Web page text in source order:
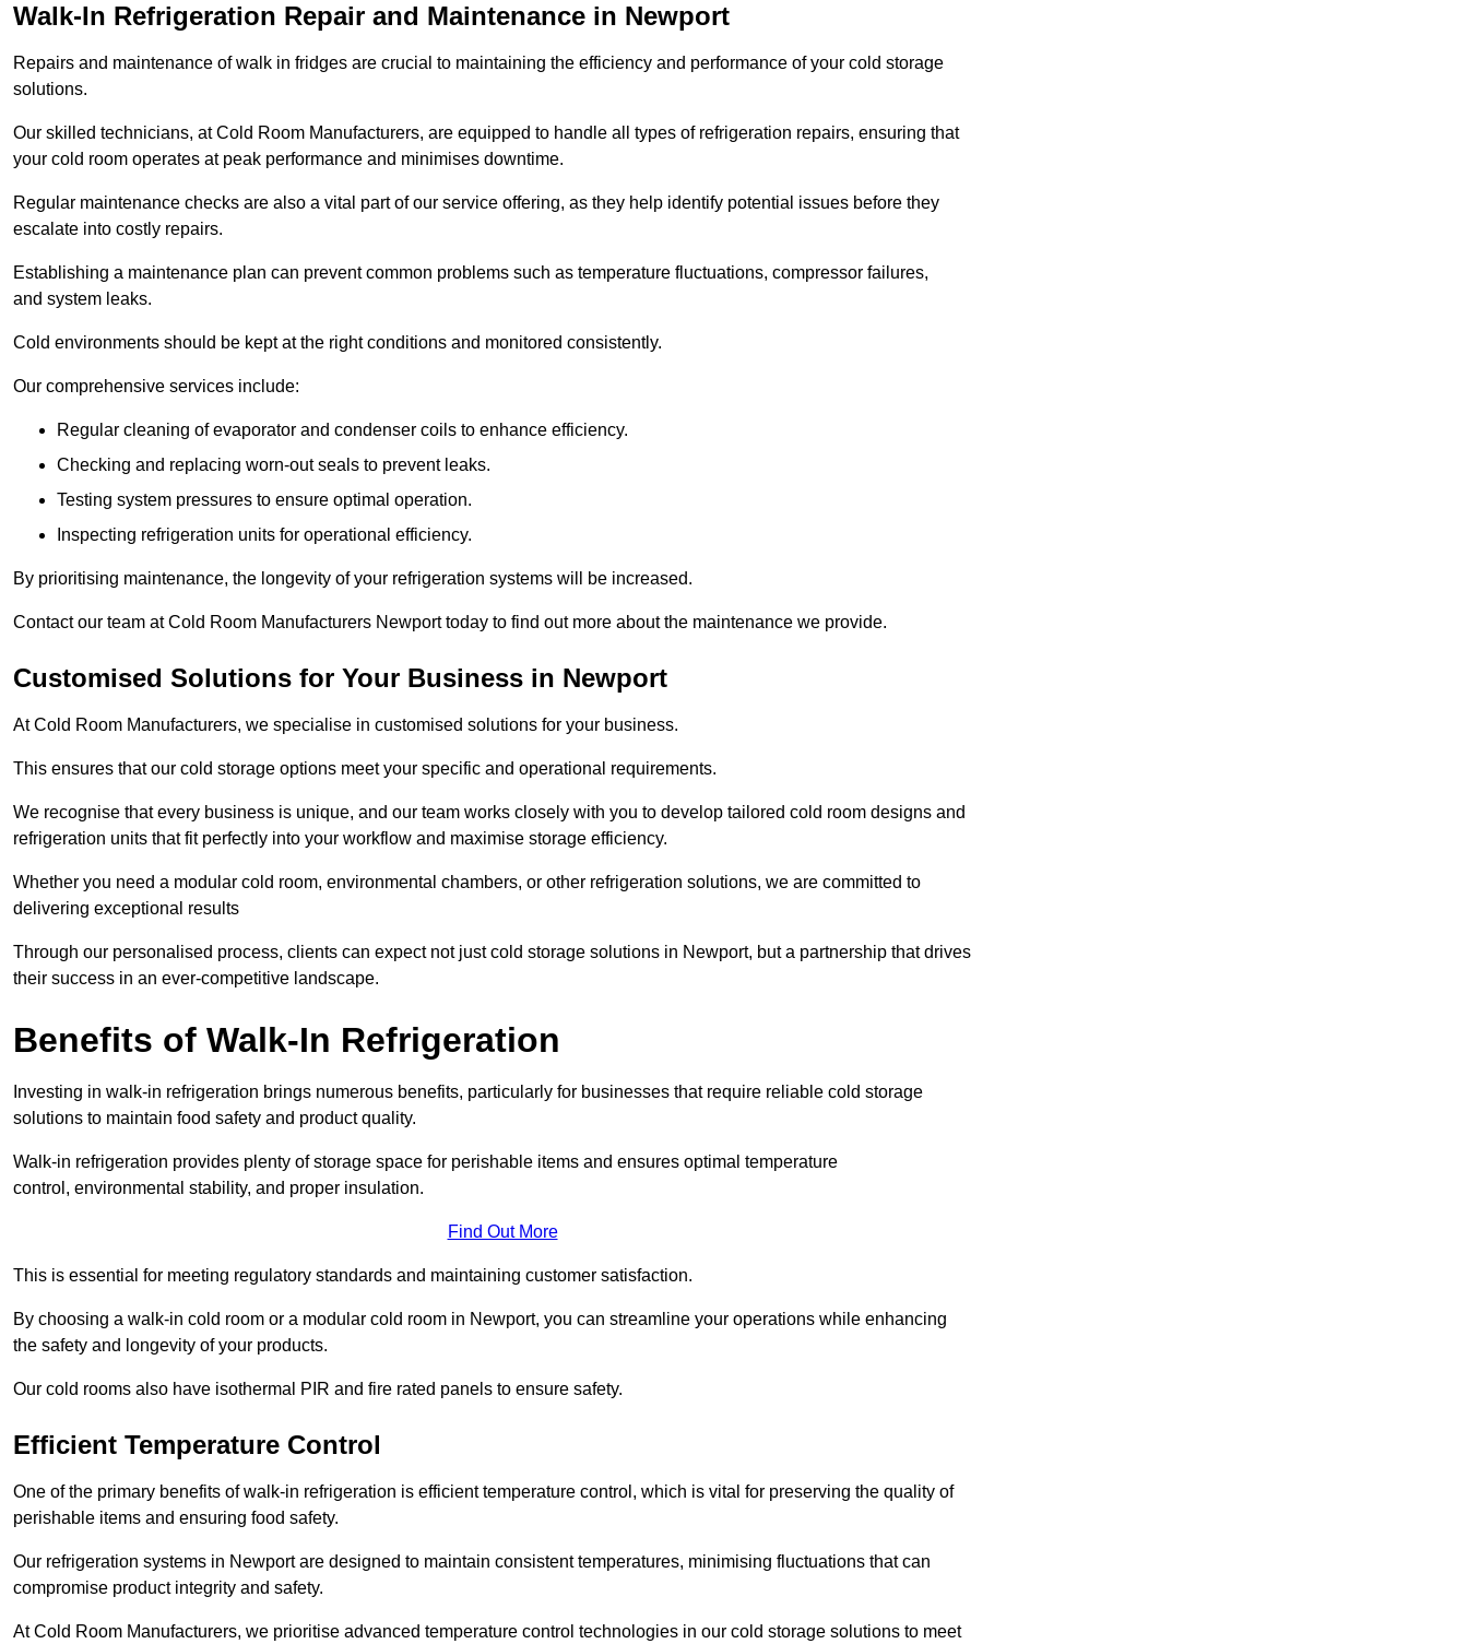
Walk-In Refrigeration Repair and Maintenance in Newport
Repairs and maintenance of walk in fridges are crucial to maintaining the efficiency and performance of your cold storage
solutions.
Our skilled technicians, at Cold Room Manufacturers, are equipped to handle all types of refrigeration repairs, ensuring that
your cold room operates at peak performance and minimises downtime.
Regular maintenance checks are also a vital part of our service offering, as they help identify potential issues before they
escalate into costly repairs.
Establishing a maintenance plan can prevent common problems such as temperature fluctuations, compressor failures,
and system leaks.
Cold environments should be kept at the right conditions and monitored consistently.
Our comprehensive services include:
Regular cleaning of evaporator and condenser coils to enhance efficiency.
Checking and replacing worn-out seals to prevent leaks.
Testing system pressures to ensure optimal operation.
Inspecting refrigeration units for operational efficiency.
By prioritising maintenance, the longevity of your refrigeration systems will be increased.
Contact our team at Cold Room Manufacturers Newport today to find out more about the maintenance we provide.
Customised Solutions for Your Business in Newport
At Cold Room Manufacturers, we specialise in customised solutions for your business.
This ensures that our cold storage options meet your specific and operational requirements.
We recognise that every business is unique, and our team works closely with you to develop tailored cold room designs and
refrigeration units that fit perfectly into your workflow and maximise storage efficiency.
Whether you need a modular cold room, environmental chambers, or other refrigeration solutions, we are committed to
delivering exceptional results
Through our personalised process, clients can expect not just cold storage solutions in Newport, but a partnership that drives
their success in an ever-competitive landscape.
Benefits of Walk-In Refrigeration
Investing in walk-in refrigeration brings numerous benefits, particularly for businesses that require reliable cold storage
solutions to maintain food safety and product quality.
Walk-in refrigeration provides plenty of storage space for perishable items and ensures optimal temperature
control, environmental stability, and proper insulation.
Find Out More
This is essential for meeting regulatory standards and maintaining customer satisfaction.
By choosing a walk-in cold room or a modular cold room in Newport, you can streamline your operations while enhancing
the safety and longevity of your products.
Our cold rooms also have isothermal PIR and fire rated panels to ensure safety.
Efficient Temperature Control
One of the primary benefits of walk-in refrigeration is efficient temperature control, which is vital for preserving the quality of
perishable items and ensuring food safety.
Our refrigeration systems in Newport are designed to maintain consistent temperatures, minimising fluctuations that can
compromise product integrity and safety.
At Cold Room Manufacturers, we prioritise advanced temperature control technologies in our cold storage solutions to meet